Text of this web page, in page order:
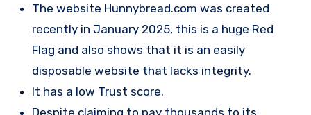
The website Hunnybread.com was created
recently in January 2025, this is a huge Red
Flag and also shows that it is an easily
disposable website that lacks integrity.
It has a low Trust score.
Despite claiming to pay thousands to its